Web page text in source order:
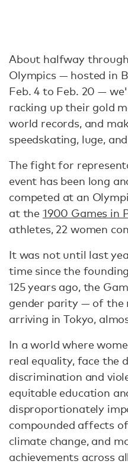
About halfway
Olympics — hosted in
Feb. 4 to Feb. 20 —
racking up their gold
world records, and
speedskating, luge,
The fight for
event has been long
competed at an
at the 1900 Games in
athletes, 22 women
It was not until last
time since the
125 years ago, the
gender parity — of the
arriving in Tokyo,
In a world where
real equality, face the
discrimination and
equitable education
disproportionately
compounded affects
climate change, and
achievements across